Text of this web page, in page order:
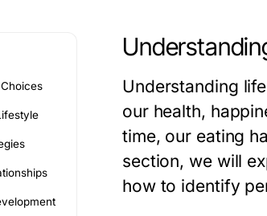
Understanding
our health,
time, our eating
section, we will
how to identify